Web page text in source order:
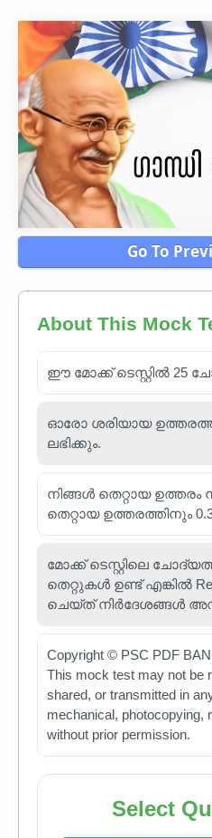
Go To
About This Mock
ഈ മോക്ക് ടെസ്റ്റിൽ 25
ഓരോ ശരിയായ
ലഭിക്കും.
നിങ്ങൾ തെറ്റായ
തെറ്റായ ഉത്തരത്തിനും
മോക്ക് ടെസ്റ്റിലെ
തെറ്റുകൾ ഉണ്ട് എങ്കിൽ
ചെയ്ത് നിർദേശങ്ങൾ
Copyright © PSC PDF
This mock test may not be
shared, or transmitted in
mechanical,
without prior permission.
Select